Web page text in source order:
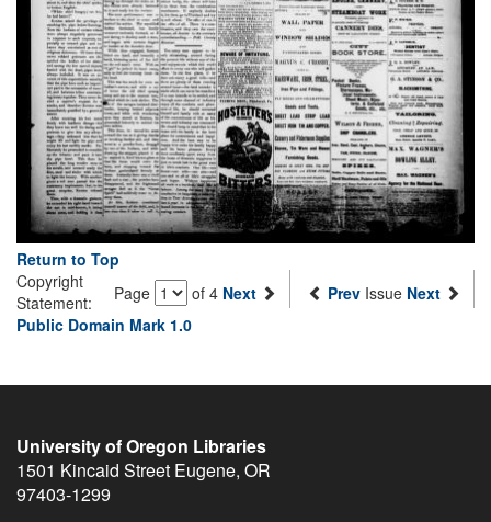
Return to Top
Page
of 4 Next Prev Issue Next
Copyright
Statement:
Public Domain Mark 1.0
University of Oregon Libraries
1501 Kincaid Street Eugene, OR
97403-1299